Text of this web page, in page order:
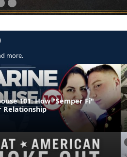
more.
101: How "Semper Fi"
Relationship